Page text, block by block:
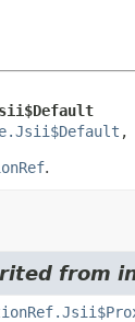
,
.
from